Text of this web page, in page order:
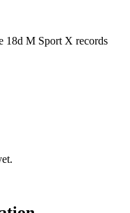
18d M Sport X records